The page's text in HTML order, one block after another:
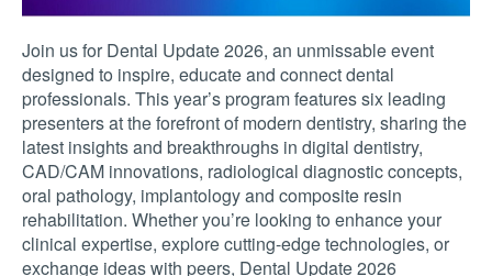
Join us for Dental Update 2026, an unmissable event
designed to inspire, educate and connect dental
professionals. This year’s program features six leading
presenters at the forefront of modern dentistry, sharing the
latest insights and breakthroughs in digital dentistry,
CAD/CAM innovations, radiological diagnostic concepts,
oral pathology, implantology and composite resin
rehabilitation. Whether you’re looking to enhance your
clinical expertise, explore cutting-edge technologies, or
exchange ideas with peers, Dental Update 2026